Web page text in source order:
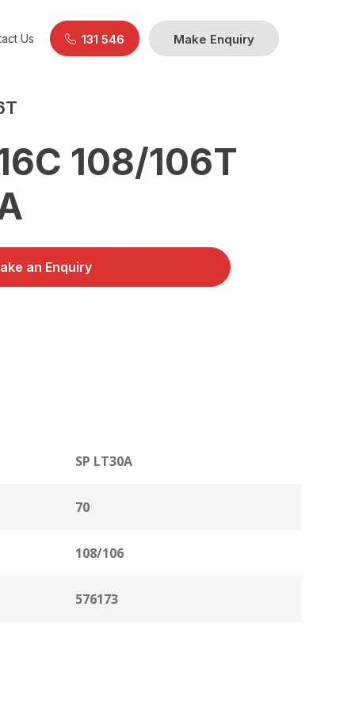
Us 131 546 Make Enquiry
108/106T
an Enquiry
SP LT30A
70
108/106
576173